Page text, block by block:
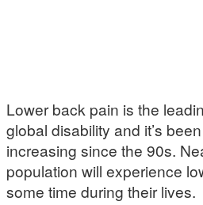
Lower back pain is the
global disability and it’s
increasing since the 90s.
population will experience
some time during their lives.